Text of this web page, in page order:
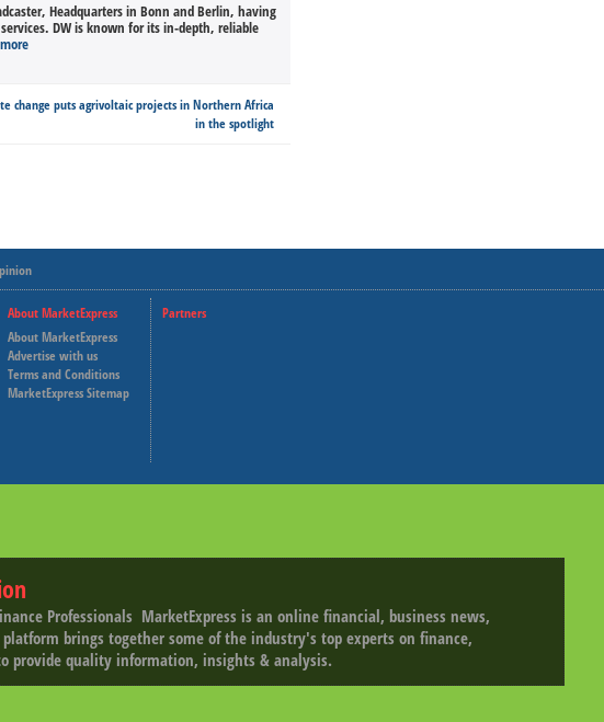
Headquarters in Bonn and Berlin, having
DW is known for its in-depth, reliable
more
change puts agrivoltaic projects in Northern Africa
in the spotlight
About MarketExpress
About MarketExpress
Advertise with us
Terms and Conditions
MarketExpress Sitemap
Partners
Professionals ­ MarketExpress is an online financial, business news,
brings together some of the industry's top experts on finance,
provide quality information, insights & analysis.